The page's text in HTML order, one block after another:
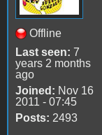
Offline
Last seen: 7
years 2 months
ago
Joined: Nov 16
2011 - 07:45
Posts: 2493